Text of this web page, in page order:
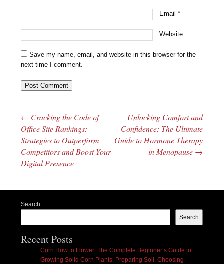
Email*
Website
Save my name, email, and website in this browser for the
next time I comment.
Post navigation
← Cracking the Code of
Office Site Rankings:
Strategies to Outperform
Competitors and Boost Your
Digital Presence
Unlocking Comfort and
Confidence: The Ultimate
Guide to Hormone Therapy
in Menopause →
Search
Search
Recent Posts
Corn How to Flower: The Complete Beginner’s Guide to
Growing Solid Corn Plants, Preparing Soil, Choosing